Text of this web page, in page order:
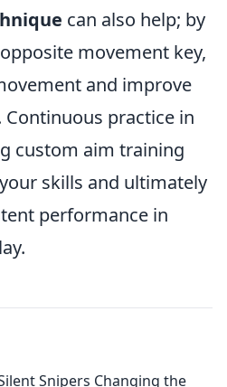
can also help; by
movement key,
and improve
practice in
custom aim training
skills and ultimately
performance in
Snipers Changing the